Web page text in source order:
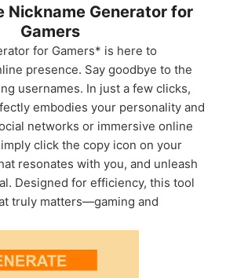
Nickname Generator for
Gamers
for Gamers* is here to
presence. Say goodbye to the
usernames. In just a few clicks,
embodies your personality and
networks or immersive online
click the copy icon on your
resonates with you, and unleash
Designed for efficiency, this tool
truly matters—gaming and